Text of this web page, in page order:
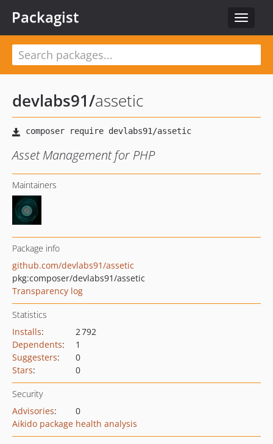
Toggle
Packagist
devlabs91/assetic
Asset Management for PHP
Maintainers
Package info
github.com/devlabs91/assetic
pkg:composer/devlabs91/assetic
Transparency log
Statistics
Installs:
2 792
Dependents:
1
Suggesters:
0
Stars: 0
Security
Advisories:
0
Aikido package health analysis